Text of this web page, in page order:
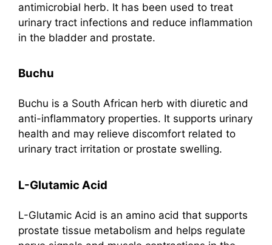
antimicrobial herb. It has been used to treat
urinary tract infections and reduce inflammation
in the bladder and prostate.
Buchu
Buchu is a South African herb with diuretic and
anti-inflammatory properties. It supports urinary
health and may relieve discomfort related to
urinary tract irritation or prostate swelling.
L-Glutamic Acid
L-Glutamic Acid is an amino acid that supports
prostate tissue metabolism and helps regulate